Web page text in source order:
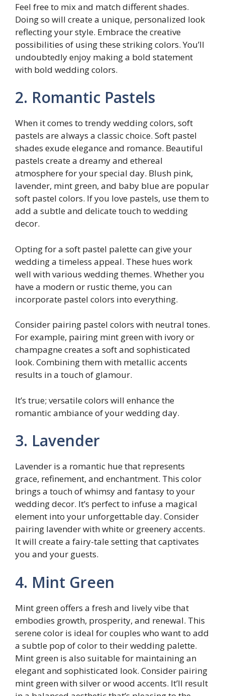
Feel free to mix and match different shades.
Doing so will create a unique, personalized look
reflecting your style. Embrace the creative
possibilities of using these striking colors. You’ll
undoubtedly enjoy making a bold statement
with bold wedding colors.
2. Romantic Pastels
When it comes to trendy wedding colors, soft
pastels are always a classic choice. Soft pastel
shades exude elegance and romance. Beautiful
pastels create a dreamy and ethereal
atmosphere for your special day. Blush pink,
lavender, mint green, and baby blue are popular
soft pastel colors. If you love pastels, use them to
add a subtle and delicate touch to wedding
decor.
Opting for a soft pastel palette can give your
wedding a timeless appeal. These hues work
well with various wedding themes. Whether you
have a modern or rustic theme, you can
incorporate pastel colors into everything.
Consider pairing pastel colors with neutral tones.
For example, pairing mint green with ivory or
champagne creates a soft and sophisticated
look. Combining them with metallic accents
results in a touch of glamour.
It’s true; versatile colors will enhance the
romantic ambiance of your wedding day.
3. Lavender
Lavender is a romantic hue that represents
grace, refinement, and enchantment. This color
brings a touch of whimsy and fantasy to your
wedding decor. It’s perfect to infuse a magical
element into your unforgettable day. Consider
pairing lavender with white or greenery accents.
It will create a fairy-tale setting that captivates
you and your guests.
4. Mint Green
Mint green offers a fresh and lively vibe that
embodies growth, prosperity, and renewal. This
serene color is ideal for couples who want to add
a subtle pop of color to their wedding palette.
Mint green is also suitable for maintaining an
elegant and sophisticated look. Consider pairing
mint green with silver or wood accents. It’ll result